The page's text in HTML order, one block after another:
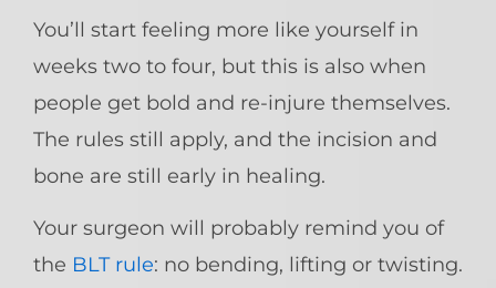
You’ll start feeling more like yourself in
weeks two to four, but this is also when
people get bold and re-injure themselves.
The rules still apply, and the incision and
bone are still early in healing.
Your surgeon will probably remind you of
the BLT rule: no bending, lifting or twisting.